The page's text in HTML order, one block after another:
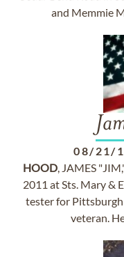
and Memmie
08/21/
HOOD, JAMES
2011 at Sts. Mary &
tester for Pittsburgh
veteran.